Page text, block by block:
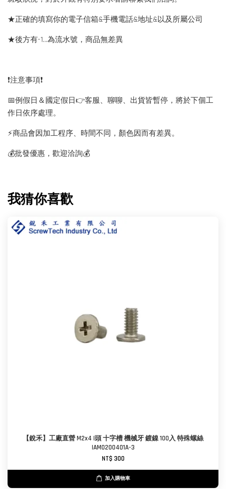
★正確的填寫你的電子信箱&手機電話&地址&以及所屬公司
★後方有-1…為流水號，商品無差異
❗️注意事項❗️
📅例假日＆國定假日👉客服、聊聊、出貨皆暫停，將於下個工
作日依序處理。
⚡️商品會因加工程序、時間不同，顏色因而有差異。
💰批發優惠，歡迎洽詢💰
我猜你喜歡
【銳禾】工廠直營 M2x4 I頭 十字槽 機械牙 鍍鎳 100入 特殊螺絲
IAM0200401A-3
NT$ 300
加入購物車